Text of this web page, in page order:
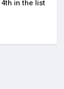
4th in the list